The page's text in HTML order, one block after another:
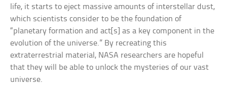
life, it starts to eject massive amounts of interstellar dust,
which scientists consider to be the foundation of
“planetary formation and act[s] as a key component in the
evolution of the universe.” By recreating this
extraterrestrial material, NASA researchers are hopeful
that they will be able to unlock the mysteries of our vast
universe.